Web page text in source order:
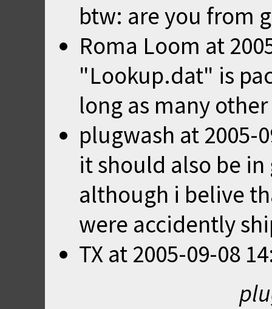
btw: are you from
Roma Loom at
"Lookup.dat" is
long as many
plugwash at 2005-
it should also be
although i belive
were accidently
TX at 2005-09-08